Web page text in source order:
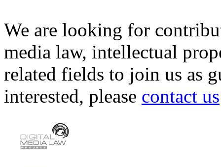
We are looking for
media law, intellectual
related fields to join us as
interested, please contact us